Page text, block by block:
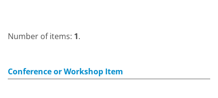
Number of items: 1.
Conference or Workshop Item